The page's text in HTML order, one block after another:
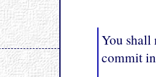
You shall
commit